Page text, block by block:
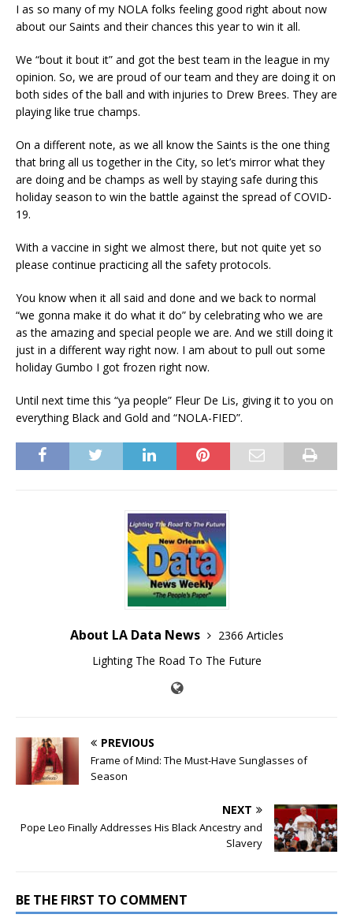
I as so many of my NOLA folks feeling good right about now
about our Saints and their chances this year to win it all.
We “bout it bout it” and got the best team in the league in my
opinion. So, we are proud of our team and they are doing it on
both sides of the ball and with injuries to Drew Brees. They are
playing like true champs.
On a different note, as we all know the Saints is the one thing
that bring all us together in the City, so let’s mirror what they
are doing and be champs as well by staying safe during this
holiday season to win the battle against the spread of COVID-
19.
With a vaccine in sight we almost there, but not quite yet so
please continue practicing all the safety protocols.
You know when it all said and done and we back to normal
“we gonna make it do what it do” by celebrating who we are
as the amazing and special people we are. And we still doing it
just in a different way right now. I am about to pull out some
holiday Gumbo I got frozen right now.
Until next time this “ya people” Fleur De Lis, giving it to you on
everything Black and Gold and “NOLA-FIED”.
About LA Data News
2366 Articles
Lighting The Road To The Future
PREVIOUS
Frame of Mind: The Must-Have Sunglasses of
Season
NEXT
Pope Leo Finally Addresses His Black Ancestry and
Slavery
BE THE FIRST TO COMMENT